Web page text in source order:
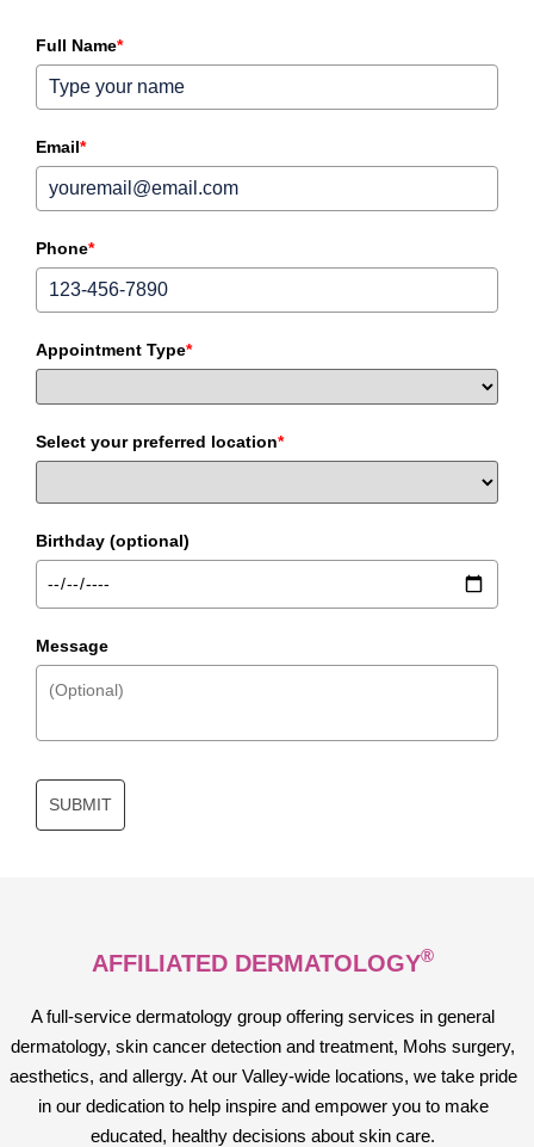
Full Name*
Email*
Phone*
Appointment Type*
Select your preferred location*
Birthday (optional)
Message
SUBMIT
AFFILIATED DERMATOLOGY®
A full-service dermatology group offering services in general
dermatology, skin cancer detection and treatment, Mohs surgery,
aesthetics, and allergy. At our Valley-wide locations, we take pride
in our dedication to help inspire and empower you to make
educated, healthy decisions about skin care.